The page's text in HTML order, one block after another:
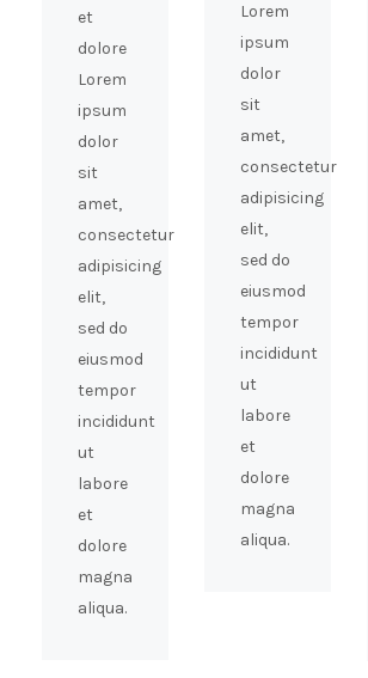
et
dolore
Lorem
ipsum
dolor
sit
amet,
consectetur
adipisicing
elit,
sed do
eiusmod
tempor
incididunt
ut
labore
et
dolore
magna
aliqua.
Lorem
ipsum
dolor
sit
amet,
consectetur
adipisicing
elit,
sed do
eiusmod
tempor
incididunt
ut
labore
et
dolore
magna
aliqua.